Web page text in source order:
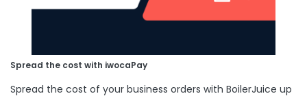
Spread the cost with iwocaPay
Spread the cost of your business orders with BoilerJuice up